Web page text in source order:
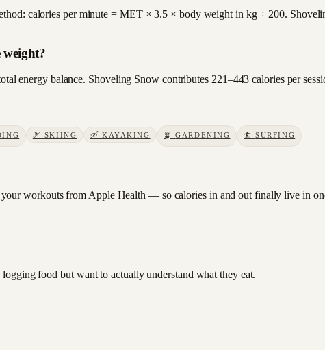
calories per minute = MET × 3.5 × body weight in kg ÷ 200.
weight?
energy balance. Shoveling Snow contributes 221–443 calories per
🎿 SKIING 🛶KAYAKING 🪴GARDENING 🏄SURFING
workouts from Apple Health — so calories in and out finally live in
food but want to actually understand what they eat.